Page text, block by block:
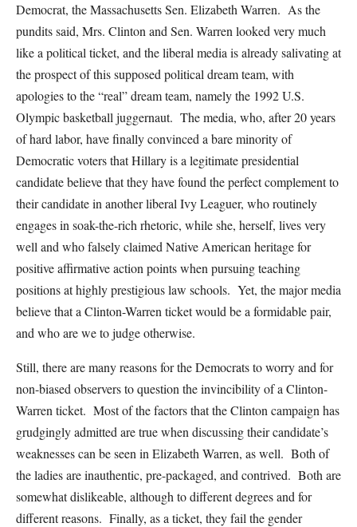
Democrat, the Massachusetts Sen. Elizabeth Warren. As the
pundits said, Mrs. Clinton and Sen. Warren looked very much
like a political ticket, and the liberal media is already salivating at
the prospect of this supposed political dream team, with
apologies to the “real” dream team, namely the 1992 U.S.
Olympic basketball juggernaut. The media, who, after 20 years
of hard labor, have finally convinced a bare minority of
Democratic voters that Hillary is a legitimate presidential
candidate believe that they have found the perfect complement to
their candidate in another liberal Ivy Leaguer, who routinely
engages in soak-the-rich rhetoric, while she, herself, lives very
well and who falsely claimed Native American heritage for
positive affirmative action points when pursuing teaching
positions at highly prestigious law schools. Yet, the major media
believe that a Clinton-Warren ticket would be a formidable pair,
and who are we to judge otherwise.
Still, there are many reasons for the Democrats to worry and for
non-biased observers to question the invincibility of a Clinton-
Warren ticket. Most of the factors that the Clinton campaign has
grudgingly admitted are true when discussing their candidate’s
weaknesses can be seen in Elizabeth Warren, as well. Both of
the ladies are inauthentic, pre-packaged, and contrived. Both are
somewhat dislikeable, although to different degrees and for
different reasons. Finally, as a ticket, they fail the gender